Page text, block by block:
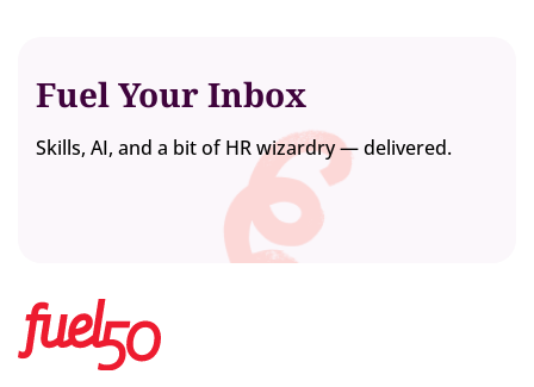
Fuel Your Inbox
Skills, AI, and a bit of HR wizardry — delivered.